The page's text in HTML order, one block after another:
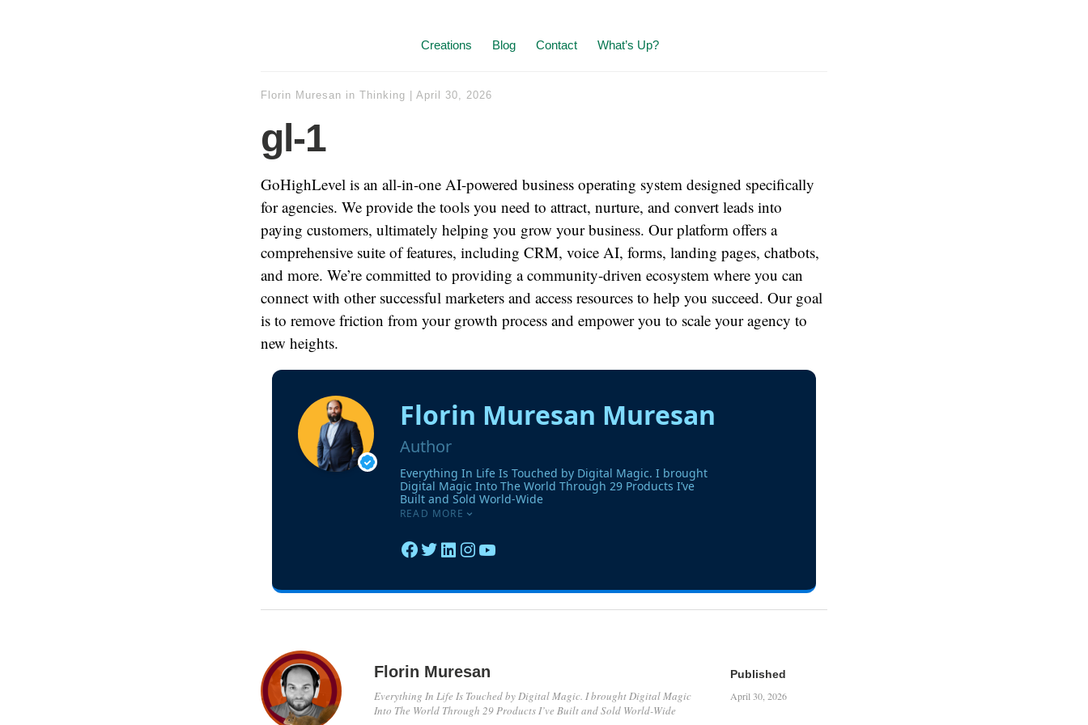
Creations Blog Contact What’s Up?
Florin Muresan in Thinking April 30, 2026
gl-1
GoHighLevel is an all-in-one AI-powered business operating system designed specifically
for agencies. We provide the tools you need to attract, nurture, and convert leads into
paying customers, ultimately helping you grow your business. Our platform offers a
comprehensive suite of features, including CRM, voice AI, forms, landing pages, chatbots,
and more. We’re committed to providing a community-driven ecosystem where you can
connect with other successful marketers and access resources to help you succeed. Our goal
is to remove friction from your growth process and empower you to scale your agency to
new heights.
Florin Muresan
Everything In Life Is Touched by Digital Magic. I brought Digital Magic
Into The World Through 29 Products I’ve Built and Sold World-Wide
Published
April 30, 2026